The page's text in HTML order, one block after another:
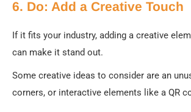
6. Do: Add a Creative Touch
If it fits your industry, adding a creative
can make it stand out.
Some creative ideas to consider are an
corners, or interactive elements like a QR